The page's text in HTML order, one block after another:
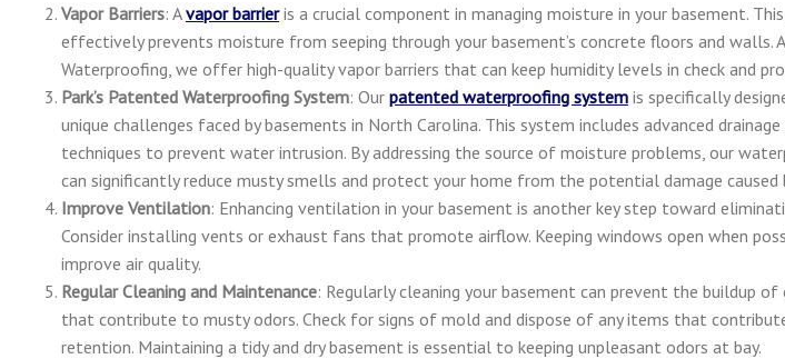
Vapor Barriers: Avapor barrieris a crucial component in managing moisture in your basement.
effectively prevents moisture from seeping through your basement’s concrete floors and walls.
Waterproofing, we offer high-quality vapor barriers that can keep humidity levels in check and
Park’s Patented Waterproofing System: Our patented waterproofing system is specifically
unique challenges faced by basements in North Carolina. This system includes advanced
techniques to prevent water intrusion. By addressing the source of moisture problems, our
can significantly reduce musty smells and protect your home from the potential damage caused
Improve Ventilation: Enhancing ventilation in your basement is another key step toward
Consider installing vents or exhaust fans that promote airflow. Keeping windows open when
improve air quality.
Regular Cleaning and Maintenance: Regularly cleaning your basement can prevent the buildup
that contribute to musty odors. Check for signs of mold and dispose of any items that
retention. Maintaining a tidy and dry basement is essential to keeping unpleasant odors at bay.